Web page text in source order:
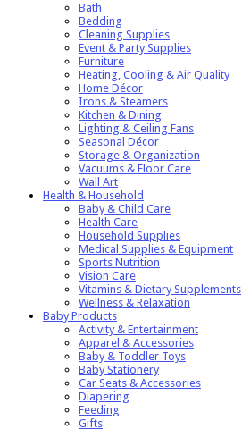
Bath
Bedding
Cleaning Supplies
Event & Party Supplies
Furniture
Heating, Cooling & Air Quality
Home Décor
Irons & Steamers
Kitchen & Dining
Lighting & Ceiling Fans
Seasonal Décor
Storage & Organization
Vacuums & Floor Care
Wall Art
Health & Household
Baby & Child Care
Health Care
Household Supplies
Medical Supplies & Equipment
Sports Nutrition
Vision Care
Vitamins & Dietary Supplements
Wellness & Relaxation
Baby Products
Activity & Entertainment
Apparel & Accessories
Baby & Toddler Toys
Baby Stationery
Car Seats & Accessories
Diapering
Feeding
Gifts